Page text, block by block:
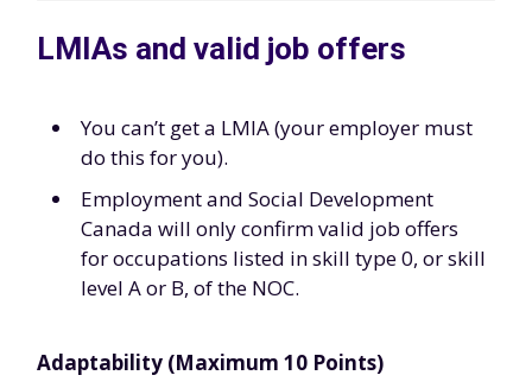
LMIAs and valid job offers
You can’t get a LMIA (your employer must
do this for you).
Employment and Social Development
Canada will only confirm valid job offers
for occupations listed in skill type 0, or skill
level A or B, of the NOC.
Adaptability (Maximum 10 Points)